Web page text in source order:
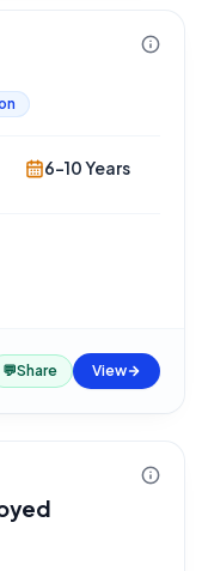
6-10 Years
💬Share View